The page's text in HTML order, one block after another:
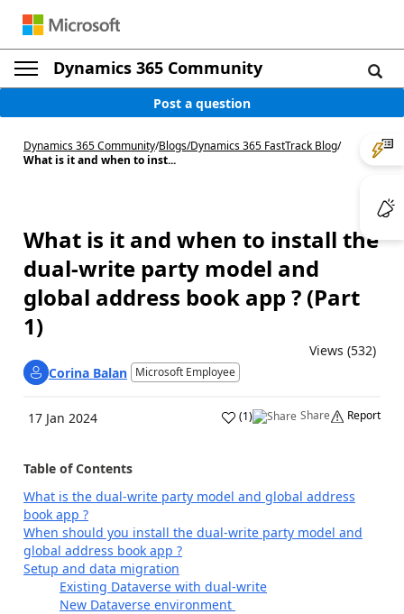
Dynamics 365 Community
Post a question
Dynamics 365 Community/Blogs/Dynamics 365 FastTrack Blog/
What is it and when to inst...
What is it and when to install the
dual-write party model and
global address book app ? (Part
1)
Views (532)
Corina Balan Microsoft Employee
17 Jan 2024 (1) Share Report
Table of Contents
What is the dual-write party model and global address
book app ?
When should you install the dual-write party model and
global address book app ?
Setup and data migration
Existing Dataverse with dual-write
New Dataverse environment